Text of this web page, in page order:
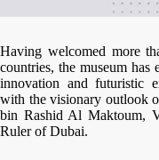
Having welcomed more
countries, the museum
innovation and futuristic
with the visionary outlook
bin Rashid Al Maktoum,
Ruler of Dubai.